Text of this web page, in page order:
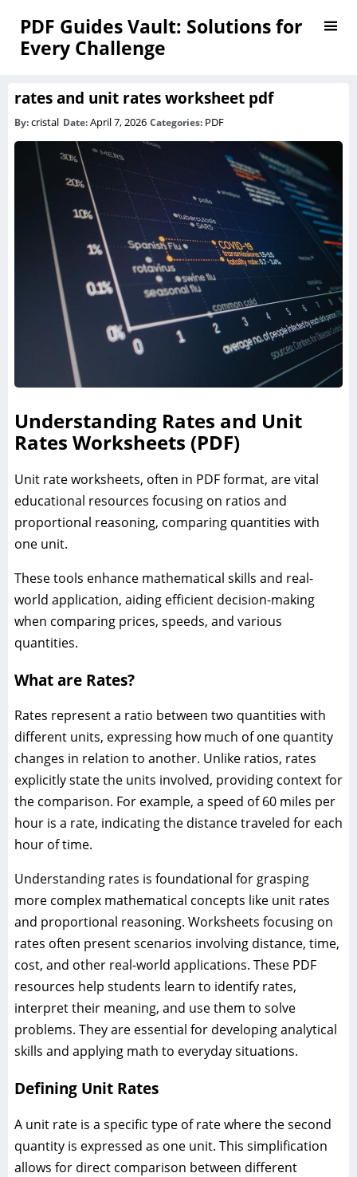
PDF Guides Vault: Solutions for
Every Challenge
rates and unit rates worksheet pdf
By:cristal Date:April 7, 2026 Categories: PDF
Understanding Rates and Unit
Rates Worksheets (PDF)
Unit rate worksheets, often in PDF format, are vital
educational resources focusing on ratios and
proportional reasoning, comparing quantities with
one unit.
These tools enhance mathematical skills and real-
world application, aiding efficient decision-making
when comparing prices, speeds, and various
quantities.
What are Rates?
Rates represent a ratio between two quantities with
different units, expressing how much of one quantity
changes in relation to another. Unlike ratios, rates
explicitly state the units involved, providing context for
the comparison. For example, a speed of 60 miles per
hour is a rate, indicating the distance traveled for each
hour of time.
Understanding rates is foundational for grasping
more complex mathematical concepts like unit rates
and proportional reasoning. Worksheets focusing on
rates often present scenarios involving distance, time,
cost, and other real-world applications. These PDF
resources help students learn to identify rates,
interpret their meaning, and use them to solve
problems. They are essential for developing analytical
skills and applying math to everyday situations.
Defining Unit Rates
A unit rate is a specific type of rate where the second
quantity is expressed as one unit. This simplification
allows for direct comparison between different